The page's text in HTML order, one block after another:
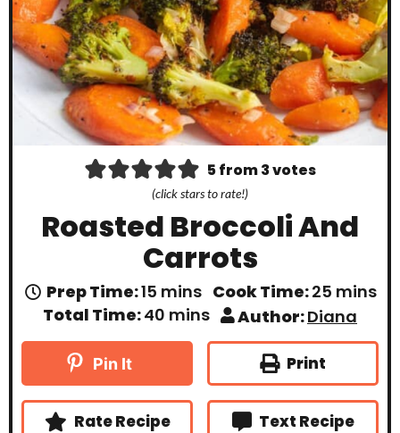
5from3votes
(click stars to rate!)
Roasted Broccoli And
Carrots
Prep Time:15 m
i
n
u
s
mins Cook Time:25 m
n
u
s
mins
Total Time:40 m
n
e
s
mins Author:Diana
Pin It Print
Rate Recipe Text Recipe